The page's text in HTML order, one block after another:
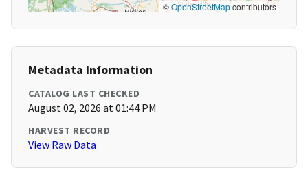
©OpenStreetMapcontributors
Metadata Information
CATALOG LAST CHECKED
August 02, 2026 at 01:44 PM
HARVEST RECORD
View Raw Data